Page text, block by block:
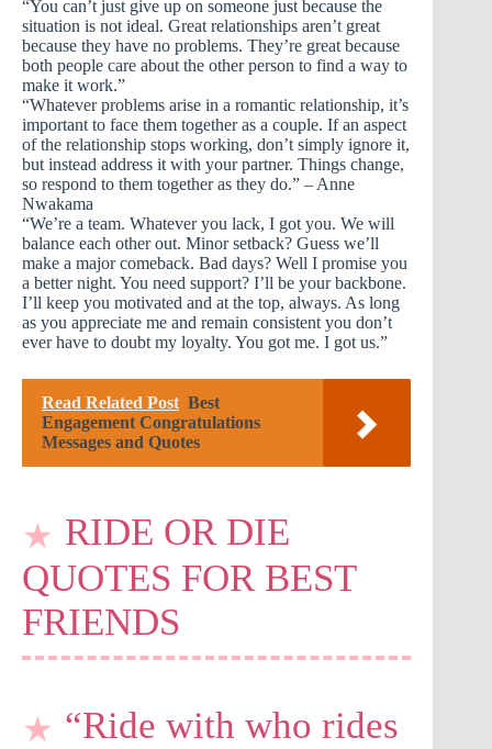
“You can’t just give up on someone just because the
situation is not ideal. Great relationships aren’t great
because they have no problems. They’re great because
both people care about the other person to find a way to
make it work.”
“Whatever problems arise in a romantic relationship, it’s
important to face them together as a couple. If an aspect
of the relationship stops working, don’t simply ignore it,
but instead address it with your partner. Things change,
so respond to them together as they do.” – Anne
Nwakama
“We’re a team. Whatever you lack, I got you. We will
balance each other out. Minor setback? Guess we’ll
make a major comeback. Bad days? Well I promise you
a better night. You need support? I’ll be your backbone.
I’ll keep you motivated and at the top, always. As long
as you appreciate me and remain consistent you don’t
ever have to doubt my loyalty. You got me. I got us.”
Read Related Post Best
Engagement Congratulations
Messages and Quotes
RIDE OR DIE
QUOTES FOR BEST
FRIENDS
“Ride with who rides